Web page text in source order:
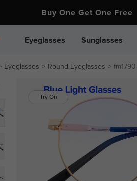
Buy One Get One
Eyeglasses Sunglasses
Eyeglasses Round Eyeglasses
Try On